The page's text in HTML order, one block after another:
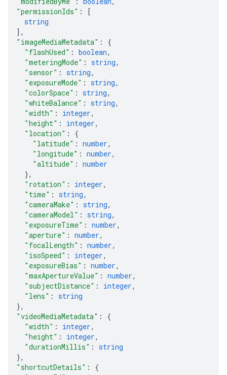
"permissionIds" :
[
string
] ,
"imageMediaMetadata" : {
"flashUsed" : boolean,
"meteringMode" : string,
"sensor" : string,
"exposureMode" : string,
"colorSpace" : string,
"whiteBalance" : string,
"width" : integer,
"height" : integer,
"location" : {
"latitude" : number,
"longitude" : number,
"altitude" : number
},
"rotation" : integer,
"time" : string,
"cameraMake" : string,
"cameraModel" : string,
"exposureTime" : number,
"aperture" : number,
"focalLength" : number,
"isoSpeed" : integer,
"exposureBias" : number,
"maxApertureValue" : number,
"subjectDistance" : integer,
"lens" : string
},
"videoMediaMetadata" : {
"width" : integer,
"height" : integer,
"durationMillis" : string
},
"shortcutDetails" : {